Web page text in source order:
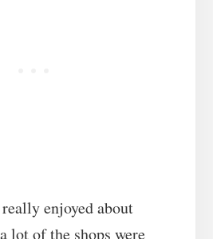
enjoyed about
lot of the shops were